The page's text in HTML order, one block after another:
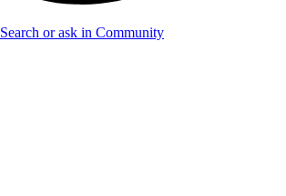
Search or ask in Community